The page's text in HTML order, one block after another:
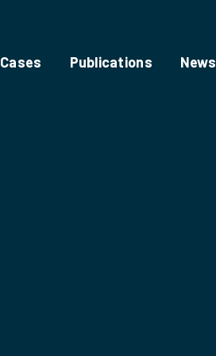
Publications News